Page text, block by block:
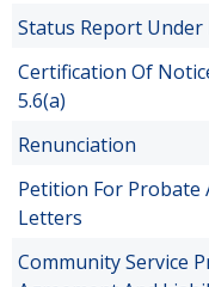
Status Report Under
Certification Of
5.6(a)
Renunciation
Petition For Probate
Letters
Community Service